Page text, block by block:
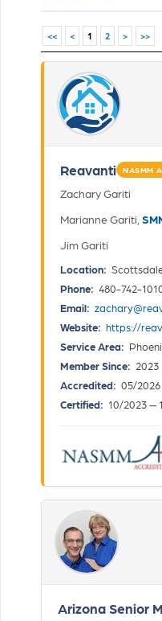
<< < 1 2 > >>
Reavanti NASMM
Zachary Gariti
Marianne Gariti,
Jim Gariti
Location:
Phone: 480-742-
Email:
Website: https://
Service Area:
Member Since: 2023
Accredited: 05/
Certified: 10/2023 —
Arizona Senior